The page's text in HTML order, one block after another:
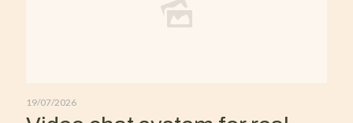
19/07/2026